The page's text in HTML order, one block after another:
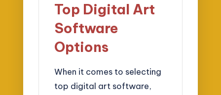
Top Digital Art
Software
Options
When it comes to selecting
top digital art software,